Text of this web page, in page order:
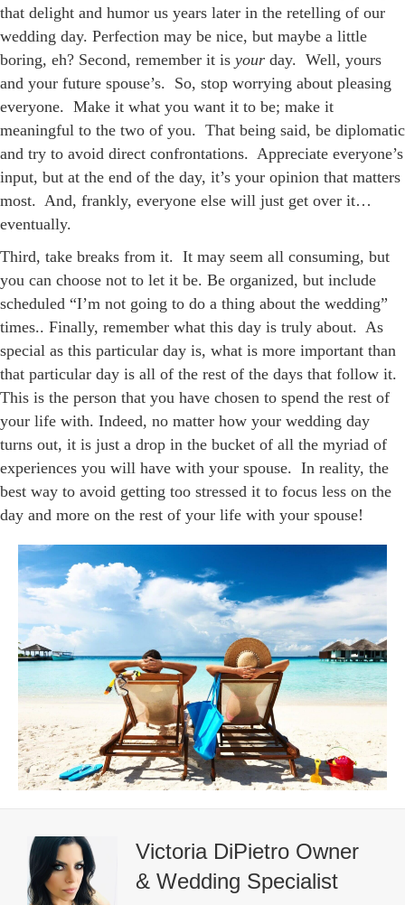
that delight and humor us years later in the retelling of our
wedding day. Perfection may be nice, but maybe a little
boring, eh? Second, remember it is your day. Well, yours
and your future spouse’s. So, stop worrying about pleasing
everyone. Make it what you want it to be; make it
meaningful to the two of you. That being said, be diplomatic
and try to avoid direct confrontations. Appreciate everyone’s
input, but at the end of the day, it’s your opinion that matters
most. And, frankly, everyone else will just get over it…
eventually.
Third, take breaks from it. It may seem all consuming, but
you can choose not to let it be. Be organized, but include
scheduled “I’m not going to do a thing about the wedding”
times.. Finally, remember what this day is truly about. As
special as this particular day is, what is more important than
that particular day is all of the rest of the days that follow it.
This is the person that you have chosen to spend the rest of
your life with. Indeed, no matter how your wedding day
turns out, it is just a drop in the bucket of all the myriad of
experiences you will have with your spouse. In reality, the
best way to avoid getting too stressed it to focus less on the
day and more on the rest of your life with your spouse!
Victoria DiPietro Owner
& Wedding Specialist